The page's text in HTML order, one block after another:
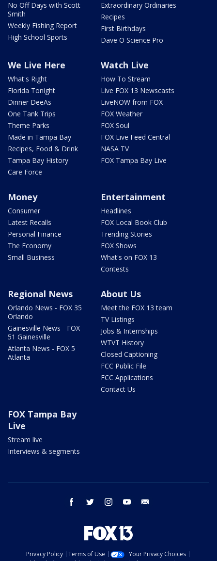
No Off Days with Scott
Smith
Weekly Fishing Report
High School Sports
Extraordinary Ordinaries
Recipes
First Birthdays
Dave O Science Pro
We Live Here
What's Right
Florida Tonight
Dinner DeeAs
One Tank Trips
Theme Parks
Made in Tampa Bay
Recipes, Food & Drink
Tampa Bay History
Care Force
Watch Live
How To Stream
Live FOX 13 Newscasts
LiveNOW from FOX
FOX Weather
FOX Soul
FOX Live Feed Central
NASA TV
FOX Tampa Bay Live
Money
Consumer
Latest Recalls
Personal Finance
The Economy
Small Business
Entertainment
Headlines
FOX Local Book Club
Trending Stories
FOX Shows
What's on FOX 13
Contests
Regional News
Orlando News - FOX 35
Orlando
Gainesville News - FOX
51 Gainesville
Atlanta News - FOX 5
Atlanta
About Us
Meet the FOX 13 team
TV Listings
Jobs & Internships
WTVT History
Closed Captioning
FCC Public File
FCC Applications
Contact Us
FOX Tampa Bay
Live
Stream live
Interviews & segments
facebook twitter instagram youtube
Privacy Policy Terms of Use
Your Privacy Choices